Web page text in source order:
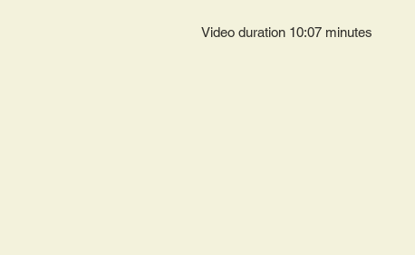
Video duration 10:07 minutes